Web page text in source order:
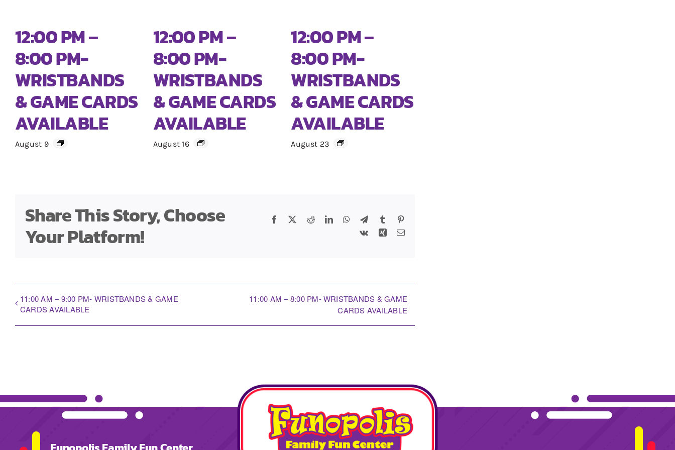
12:00 PM –
8:00 PM-
WRISTBANDS
& GAME CARDS
AVAILABLE
August 9
12:00 PM –
8:00 PM-
WRISTBANDS
& GAME CARDS
AVAILABLE
August 16
12:00 PM –
8:00 PM-
WRISTBANDS
& GAME CARDS
AVAILABLE
August 23
Share This Story, Choose
Your Platform!
Facebook RedditLinkedInWhatsApp
TelegramTumblr
Vk
Xing Email
11:00 AM – 9:00 PM- WRISTBANDS & GAME
CARDS AVAILABLE
11:00 AM – 8:00 PM- WRISTBANDS & GAME
CARDS AVAILABLE